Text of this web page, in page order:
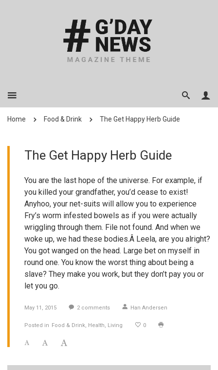
Home Food & Drink The Get Happy Herb Guide
The Get Happy Herb Guide
You are the last hope of the universe. For example, if
you killed your grandfather, you’d cease to exist!
Anyhoo, your net-suits will allow you to experience
Fry’s worm infested bowels as if you were actually
wriggling through them. File not found. And when we
woke up, we had these bodies.Â Leela, are you alright?
You got wanged on the head. Large bet on myself in
round one. You know the worst thing about being a
slave? They make you work, but they don’t pay you or
let you go.
May 11, 2015 2 comments Han Andersen
Posted in Food & Drink Health Living 0